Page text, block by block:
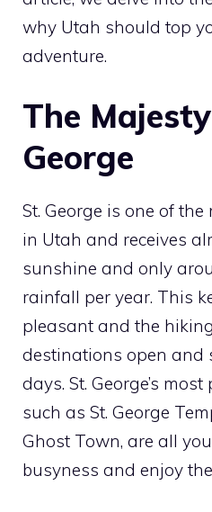
why Utah should top
adventure.
The
George
St. George is one of
in Utah and receives
sunshine and only
rainfall per year. This
pleasant and the
destinations open and
days. St. George’s
such as St. George
Ghost Town, are all
busyness and enjoy